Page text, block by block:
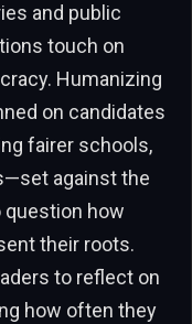
and public
touch on
Humanizing
on candidates
fairer schools,
against the
how
their roots.
to reflect on
how often they